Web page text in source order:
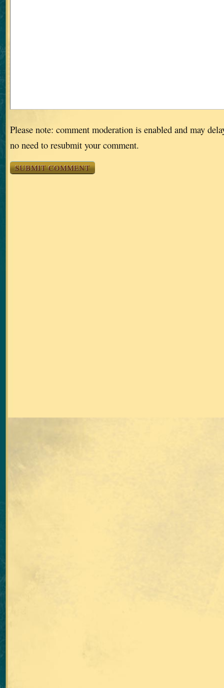
Please note: comment moderation is enabled and may
no need to resubmit your comment.